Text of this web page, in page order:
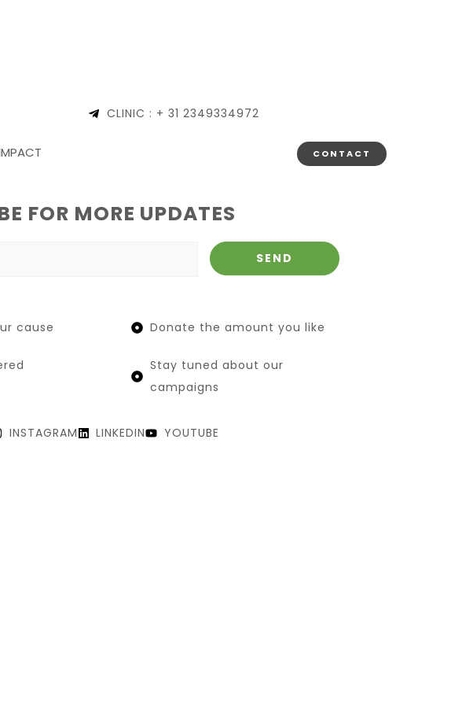
CLINIC : + 31 2349334972
CONTACT
FOR MORE UPDATES
cause Donate the amount you like
Stay tuned about our
campaigns
INSTAGRAM LINKEDIN YOUTUBE